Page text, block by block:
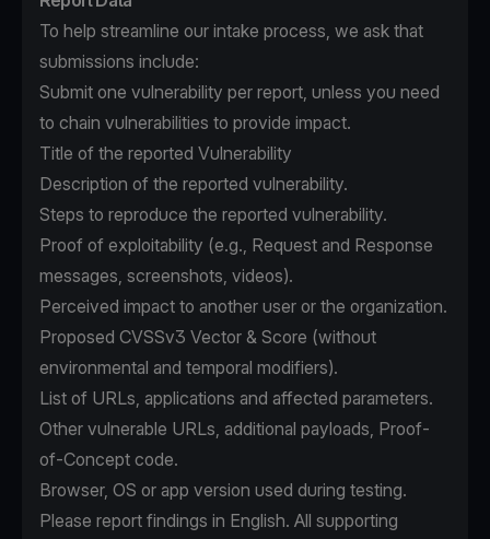
To help streamline our intake process, we ask that
submissions include:
Submit one vulnerability per report, unless you need
to chain vulnerabilities to provide impact.
Title of the reported Vulnerability
Description of the reported vulnerability.
Steps to reproduce the reported vulnerability.
Proof of exploitability (e.g., Request and Response
messages, screenshots, videos).
Perceived impact to another user or the organization.
Proposed CVSSv3 Vector & Score (without
environmental and temporal modifiers).
List of URLs, applications and affected parameters.
Other vulnerable URLs, additional payloads, Proof-
of-Concept code.
Browser, OS or app version used during testing.
Please report findings in English. All supporting